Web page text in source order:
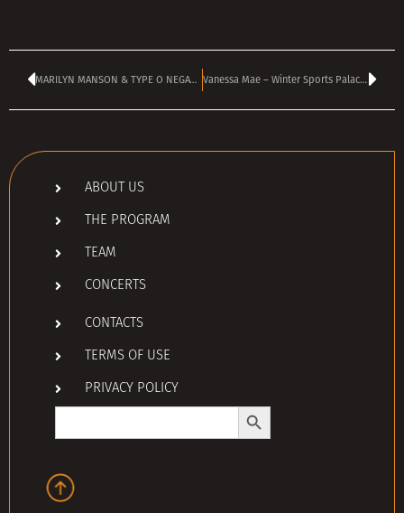
MARILYN MANSON & TYPE O NEGATIVE Blackened Sofia on July 4 Vanessa Mae – Winter Sports Palace, Sofia, Bulgaria
ABOUT US
THE PROGRAM
TEAM
CONCERTS
CONTACTS
TERMS OF USE
PRIVACY POLICY
Search
Search Button